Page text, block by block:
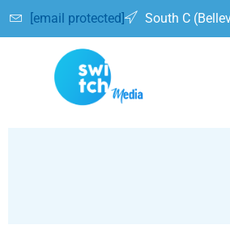
[email protected] South C